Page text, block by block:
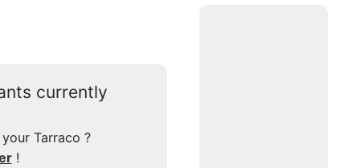
currently
Tarraco ?
!